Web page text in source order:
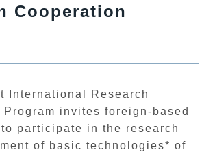
Cooperation
International Research
invites foreign-based
participate in the research
of basic technologies* of